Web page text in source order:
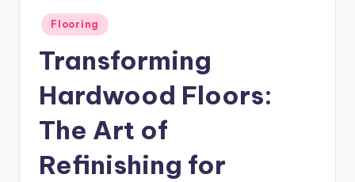
Posted
in
Flooring
Transforming
Hardwood Floors:
The Art of
Refinishing for